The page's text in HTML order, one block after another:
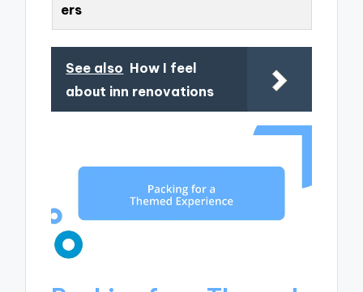
ers
See also How I feel
about inn renovations